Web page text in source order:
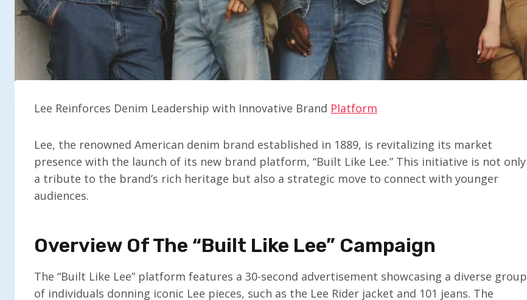
Lee Reinforces Denim Leadership with Innovative Brand Platform
Lee, the renowned American denim brand established in 1889, is revitalizing its market
presence with the launch of its new brand platform, “Built Like Lee.” This initiative is not only
a tribute to the brand’s rich heritage but also a strategic move to connect with younger
audiences.
Overview Of The “Built Like Lee” Campaign
The “Built Like Lee” platform features a 30-second advertisement showcasing a diverse group
of individuals donning iconic Lee pieces, such as the Lee Rider jacket and 101 jeans. The